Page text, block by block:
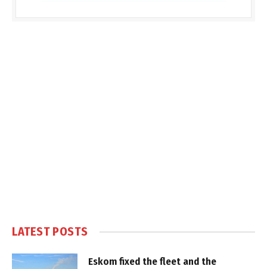
LATEST POSTS
Eskom fixed the fleet and the